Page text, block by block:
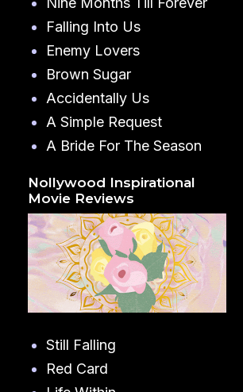
Falling Into Us
Enemy Lovers
Brown Sugar
Accidentally Us
A Simple Request
A Bride For The Season
Nollywood Inspirational
Movie Reviews
Still Falling
Red Card